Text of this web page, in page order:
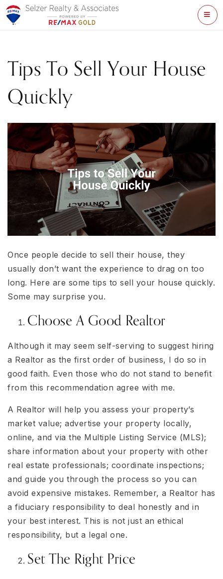
Tips To Sell Your House
Quickly
Once people decide to sell their house, they
usually don’t want the experience to drag on too
long. Here are some tips to sell your house quickly.
Some may surprise you.
Choose A Good Realtor
Although it may seem self-serving to suggest hiring
a Realtor as the first order of business, I do so in
good faith. Even those who do not stand to benefit
from this recommendation agree with me.
A Realtor will help you assess your property’s
market value; advertise your property locally,
online, and via the Multiple Listing Service (MLS);
share information about your property with other
real estate professionals; coordinate inspections;
and guide you through the process so you can
avoid expensive mistakes. Remember, a Realtor has
a fiduciary responsibility to deal honestly and in
your best interest. This is not just an ethical
responsibility, but a legal one.
Set The Right Price